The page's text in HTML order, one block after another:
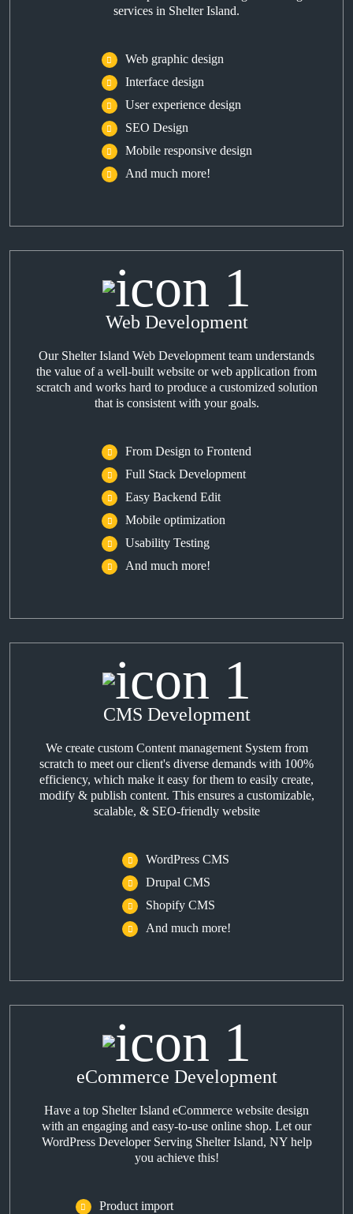
services in Shelter Island.
Web graphic design
Interface design
User experience design
SEO Design
Mobile responsive design
And much more!
Web Development
Our Shelter Island Web Development team understands
the value of a well-built website or web application from
scratch and works hard to produce a customized solution
that is consistent with your goals.
From Design to Frontend
Full Stack Development
Easy Backend Edit
Mobile optimization
Usability Testing
And much more!
CMS Development
We create custom Content management System from
scratch to meet our client's diverse demands with 100%
efficiency, which make it easy for them to easily create,
modify & publish content. This ensures a customizable,
scalable, & SEO-friendly website
WordPress CMS
Drupal CMS
Shopify CMS
And much more!
eCommerce Development
Have a top Shelter Island eCommerce website design
with an engaging and easy-to-use online shop. Let our
WordPress Developer Serving Shelter Island, NY help
you achieve this!
Product import